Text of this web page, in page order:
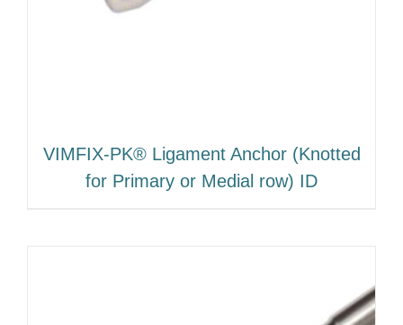
VIMFIX-PK® Ligament Anchor (Knotted
for Primary or Medial row) ID